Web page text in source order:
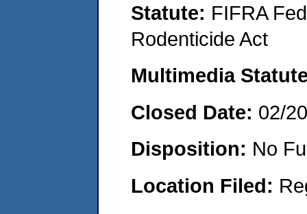
Statute: FIFRA
Rodenticide Act
Multimedia
Closed Date: 02/
Disposition: No
Location Filed: